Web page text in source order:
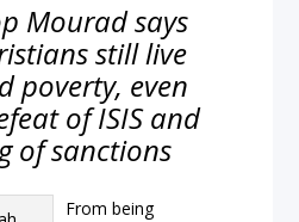
Mourad says
still live
poverty, even
of ISIS and
of sanctions
From being